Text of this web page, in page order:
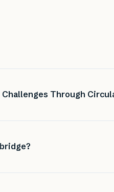
Through